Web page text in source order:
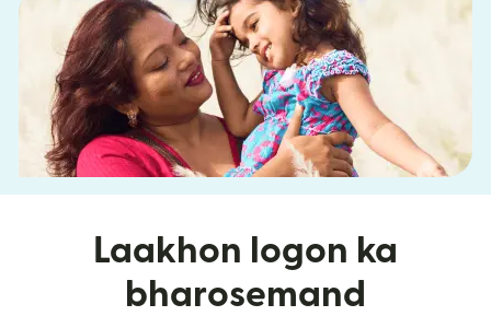
Laakhon logon ka
bharosemand